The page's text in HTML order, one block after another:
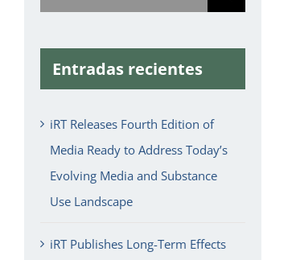
for:
Entradas recientes
iRT Releases Fourth Edition of
Media Ready to Address Today’s
Evolving Media and Substance
Use Landscape
iRT Publishes Long-Term Effects